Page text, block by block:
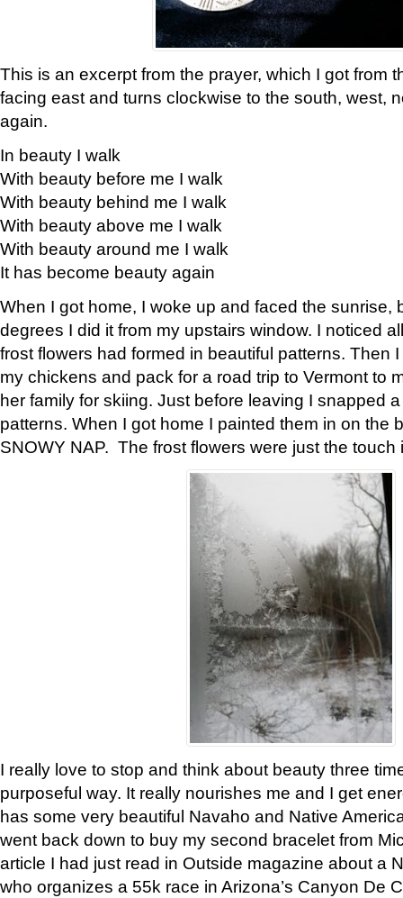
This is an excerpt from the prayer, which I got from
facing east and turns clockwise to the south, west,
again.
In beauty I walk
With beauty before me I walk
With beauty behind me I walk
With beauty above me I walk
With beauty around me I walk
It has become beauty again
When I got home, I woke up and faced the sunrise,
degrees I did it from my upstairs window. I noticed
frost flowers had formed in beautiful patterns. Then
my chickens and pack for a road trip to Vermont to
her family for skiing. Just before leaving I snapped
patterns. When I got home I painted them in on the
SNOWY NAP. The frost flowers were just the touch
I really love to stop and think about beauty three
purposeful way. It really nourishes me and I get
has some very beautiful Navaho and Native
went back down to buy my second bracelet from
article I had just read in Outside magazine about a
who organizes a 55k race in Arizona’s Canyon De